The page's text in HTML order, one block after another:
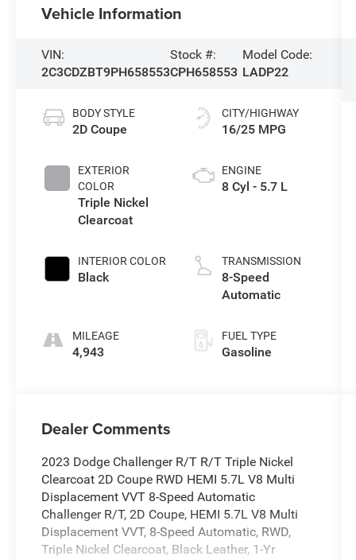
Vehicle Information
VIN:
2C3CDZBT9PH658553
Stock #:
CPH658553
Model Code:
LADP22
BODY STYLE
2D Coupe
EXTERIOR
COLOR
Triple Nickel
Clearcoat
INTERIOR COLOR
Black
MILEAGE
4,943
CITY/HIGHWAY
16/25 MPG
ENGINE
8 Cyl - 5.7 L
TRANSMISSION
8-Speed
Automatic
FUEL TYPE
Gasoline
Dealer Comments
2023 Dodge Challenger R/T R/T Triple Nickel
Clearcoat 2D Coupe RWD HEMI 5.7L V8 Multi
Displacement VVT 8-Speed Automatic
Challenger R/T, 2D Coupe, HEMI 5.7L V8 Multi
Displacement VVT, 8-Speed Automatic, RWD,
Triple Nickel Clearcoat, Black Leather, 1-Yr